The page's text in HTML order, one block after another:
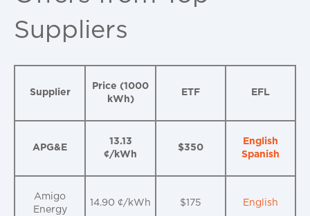
Suppliers
Supplier
Price (1000
kWh)
ETF EFL
APG&E
13.13
¢/kWh
$350
English
Spanish
Amigo
Energy
14.90 ¢/kWh $175 English